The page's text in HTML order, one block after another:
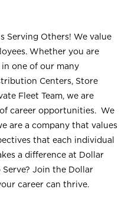
Serving Others! We value
Whether you are
one of our many
Centers, Store
Fleet Team, we are
career opportunities. We
are a company that values
that each individual
a difference at Dollar
Join the Dollar
career can thrive.